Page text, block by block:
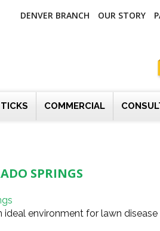
DENVER BRANCH OUR STORY
TICKS COMMERCIAL
SPRINGS
environment for lawn